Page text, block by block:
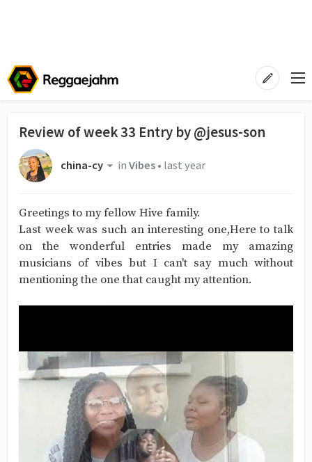
Review of week 33 Entry by @jesus-son
china-cy inVibes• last year
Greetings to my fellow Hive family.
Last week was such an interesting one,Here to talk
on the wonderful entries made my amazing
musicians of vibes but I can't say much without
mentioning the one that caught my attention.